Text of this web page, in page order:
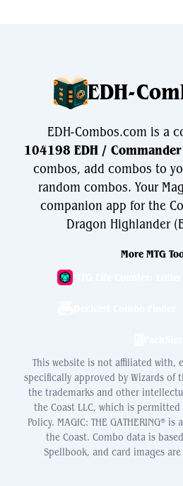
EDH-
EDH-Combos.com is a
104198 EDH /
combos, add combos to
random combos. Your
companion app for the
Dragon Highlander
More MTG
This website is not affiliated with,
specifically approved by Wizards of
the trademarks and other
the Coast LLC, which is permitted
Policy. MAGIC: THE GATHERING®
the Coast. Combo data is
Spellbook, and card images